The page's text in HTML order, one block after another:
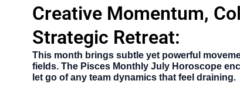
Creative Momentum,
Strategic Retreat:
This month brings subtle yet powerful
fields. The Pisces Monthly July Horoscope
let go of any team dynamics that feel draining.